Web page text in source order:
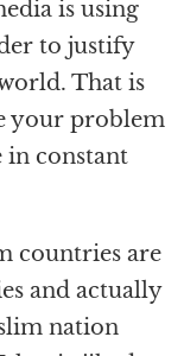
is using
to justify
That is
your problem
in constant
countries are
and actually
nation